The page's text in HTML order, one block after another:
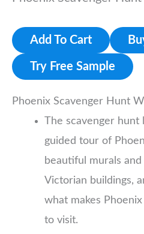
Add To Cart
Try Free Sample
Phoenix Scavenger Hunt
The scavenger
guided tour of
beautiful murals
Victorian buildings,
what makes
to visit.